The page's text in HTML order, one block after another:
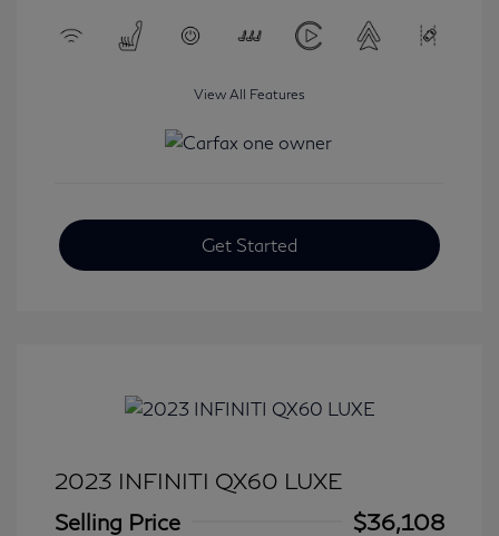
View All Features
Get Started
2023 INFINITI QX60 LUXE
Selling Price
$36,108